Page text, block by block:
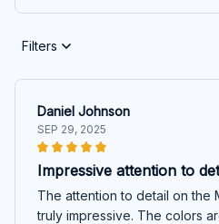
Filters
Daniel Johnson
SEP 29, 2025
Impressive attention to
The attention to detail on the
truly impressive. The colors